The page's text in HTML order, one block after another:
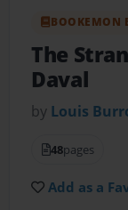
BOOKEMON
The
Daval
by Louis
48pages
Add as a